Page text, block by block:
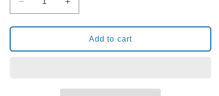
Decrease
quantity
for
HOLDER
Increase
quantity
for
PONYTAIL
HOLDER
Add to cart